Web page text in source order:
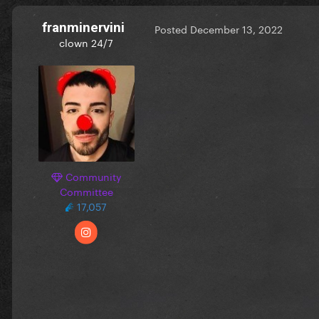
franminervini
clown 24/7
Community
Committee
17,057
Posted December 13, 2022